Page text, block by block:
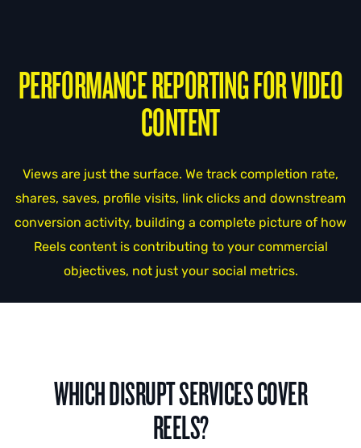
PERFORMANCE REPORTING FOR VIDEO
CONTENT
Views are just the surface. We track completion rate,
shares, saves, profile visits, link clicks and downstream
conversion activity, building a complete picture of how
Reels content is contributing to your commercial
objectives, not just your social metrics.
WHICH DISRUPT SERVICES COVER
REELS?